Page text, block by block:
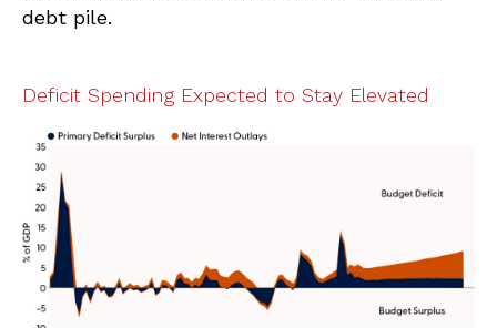
debt pile.
Deficit Spending Expected to Stay Elevated